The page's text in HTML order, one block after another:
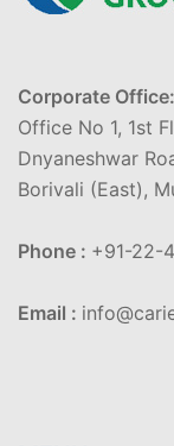
Corporate Office:
Office No 1, 1st
Dnyaneshwar
Borivali (East),
Phone : +91-22-
Email :